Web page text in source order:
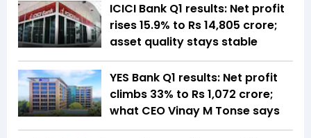
ICICI Bank Q1 results: Net profit
rises 15.9% to Rs 14,805 crore;
asset quality stays stable
YES Bank Q1 results: Net profit
climbs 33% to Rs 1,072 crore;
what CEO Vinay M Tonse says